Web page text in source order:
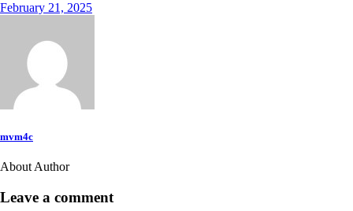
February 21, 2025
mvm4c
About Author
Leave a comment